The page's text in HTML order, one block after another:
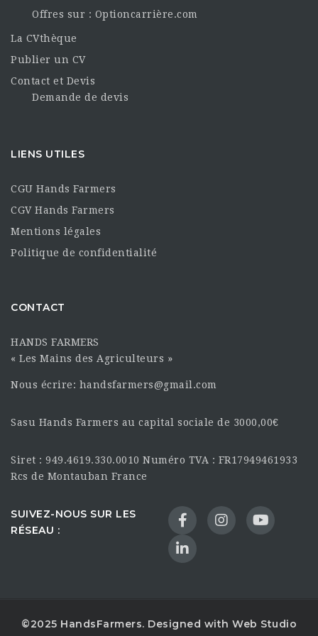
Offres sur : Optioncarrière.com
La CVthèque
Publier un CV
Contact et Devis
Demande de devis
LIENS UTILES
CGU Hands Farmers
CGV Hands Farmers
Mentions légales
Politique de confidentialité
CONTACT
HANDS FARMERS
« Les Mains des Agriculteurs »
Nous écrire: handsfarmers@gmail.com
Sasu Hands Farmers au capital sociale de 3000,00€
Siret : 949.4619.330.0010 Numéro TVA : FR17949461933
Rcs de Montauban France
SUIVEZ-NOUS SUR LES
RÉSEAU :
©2025 HandsFarmers. Designed with Web Studio